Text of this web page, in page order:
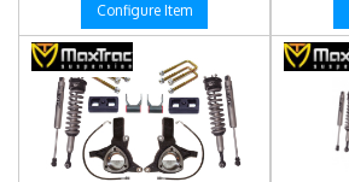
Configure Item